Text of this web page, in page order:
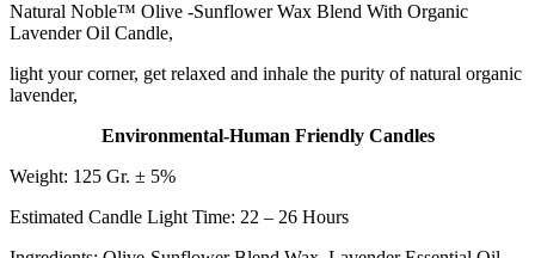
Natural Noble™ Olive -Sunflower Wax Blend With Organic
Lavender Oil Candle,
light your corner, get relaxed and inhale the purity of natural organic
lavender,
Environmental-Human Friendly Candles
Weight: 125 Gr. ± 5%
Estimated Candle Light Time: 22 – 26 Hours